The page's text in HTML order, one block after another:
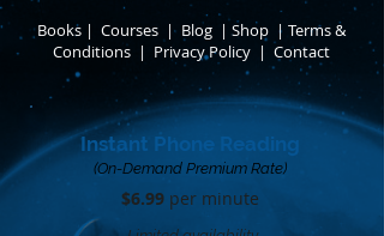
Books | Courses | Blog | Shop | Terms &
Conditions ​ | Privacy Policy ​ | Contact
Instant Phone Reading
(On-Demand Premium Rate)
$6.99 per minute​